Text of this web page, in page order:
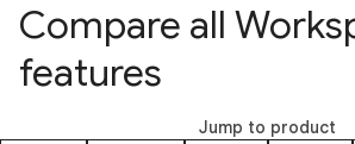
Compare all
features
Jump to product